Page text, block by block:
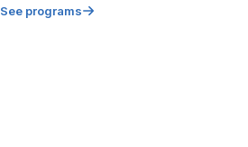
See programs